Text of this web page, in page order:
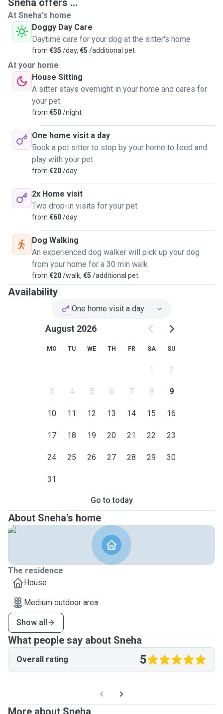
Sneha offers ...
At Sneha's home
Doggy Day Care
Daytime care for your dog at the sitter's home
from €35 /day, €5 /additional pet
At your home
House Sitting
A sitter stays overnight in your home and cares for
your pet
from €50/night
One home visit a day
Book a pet sitter to stop by your home to feed and
play with your pet
from €20/day
2x Home visit
Two drop-in visits for your pet
from €60/day
Dog Walking
An experienced dog walker will pick up your dog
from your home for a 30 min walk
from €20/walk, €5 /additional pet
Availability
One home visit a day
August 2026
MO TU WE TH FR SA SU
1 2
3 4 5 6 7 8 9
10 11 12 13 14 15 16
17 18 19 20 21 22 23
24 25 26 27 28 29 30
31
Go to today
About Sneha's home
The residence
House
Medium outdoor area
Show all
What people say about Sneha
Overall rating 5
More about Sneha